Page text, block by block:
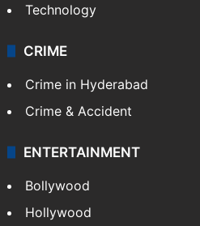
Technology
CRIME
Crime in Hyderabad
Crime & Accident
ENTERTAINMENT
Bollywood
Hollywood